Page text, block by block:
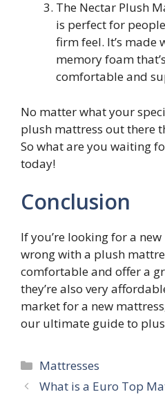
The Nectar Plush
is perfect for
firm feel. It’s made
memory foam
comfortable and
No matter what your
plush mattress out there
So what are you waiting
today!
Conclusion
If you’re looking for a
wrong with a plush
comfortable and offer a
they’re also very
market for a new
our ultimate guide to
Categories
Mattresses
PostWhat is a Euro Top